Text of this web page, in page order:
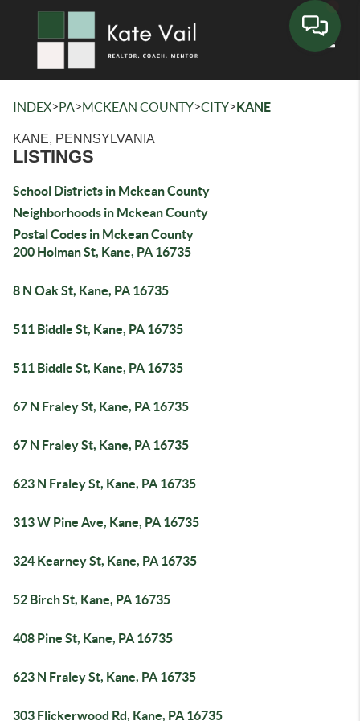
INDEX>PA>MCKEAN COUNTY>CITY>KANE
KANE, PENNSYLVANIA
LISTINGS
School Districts in Mckean County
Neighborhoods in Mckean County
Postal Codes in Mckean County
200 Holman St, Kane, PA 16735
8 N Oak St, Kane, PA 16735
511 Biddle St, Kane, PA 16735
511 Biddle St, Kane, PA 16735
67 N Fraley St, Kane, PA 16735
67 N Fraley St, Kane, PA 16735
623 N Fraley St, Kane, PA 16735
313 W Pine Ave, Kane, PA 16735
324 Kearney St, Kane, PA 16735
52 Birch St, Kane, PA 16735
408 Pine St, Kane, PA 16735
623 N Fraley St, Kane, PA 16735
303 Flickerwood Rd, Kane, PA 16735